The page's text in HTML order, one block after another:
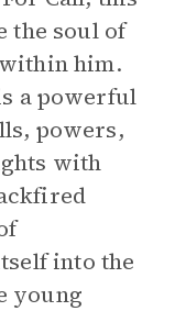
the soul of
him.
a powerful
powers,
with
into the
young